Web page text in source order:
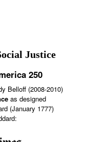
Justice
250
Belloff (2008-2010)
as designed
(January 1777)